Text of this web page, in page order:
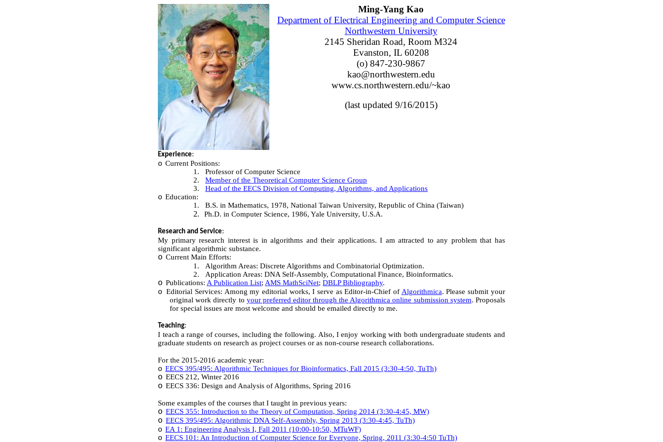
Ming-Yang Kao
Department of Electrical Engineering and Computer Science
Northwestern University
2145 Sheridan Road, Room M324
Evanston, IL 60208
(o) 847-230-9867
kao@northwestern.edu
www.cs.northwestern.edu/~kao
(last updated 9/16/2015)
Experience:
o Current Positions:
1.
Professor of Computer Science
2.
Member of the Theoretical Computer Science Group
3.
Head of the EECS Division of Computing, Algorithms, and Applications
o Education:
1.
B.S. in Mathematics, 1978, National Taiwan University, Republic of China (Taiwan)
2. Ph.D. in Computer Science, 1986, Yale University, U.S.A.
Research and Service:
My primary research interest is in algorithms and their applications. I am attracted to any problem that has
significant algorithmic substance.
o Current Main Efforts:
1.
Algorithm Areas: Discrete Algorithms and Combinatorial Optimization.
2.
Application Areas: DNA Self-Assembly, Computational Finance, Bioinformatics.
o Publications: A Publication List; AMS MathSciNet;DBLP Bibliography.
o Editorial Services: Among my editorial works, I serve asEditor-in-Chief of Algorithmica. Please submit your
original work directly to your preferred editor through the Algorithmica online submission system. Proposals
for special issues are most welcome and should be emailed directly to me.
Teaching:
I teach a range of courses, including the following. Also, I enjoy working with both undergraduate students and
graduate students on research as project courses or as non-course research collaborations.
For the 2015-2016 academic year:
o EECS 395/495: Algorithmic Techniques for Bioinformatics, Fall 2015 (3:30-4:50, TuTh)
o EECS 212, Winter 2016
o EECS 336: Design and Analysis of Algorithms, Spring 2016
Some examples of the courses that I taught in previous years:
o EECS 355: Introduction to the Theory of Computation, Spring 2014 (3:30-4:45, MW)
o EECS 395/495: Algorithmic DNA Self-Assembly, Spring 2013 (3:30-4:45, TuTh)
o EA 1: Engineering Analysis I, Fall 2011 (10:00-10:50, MTuWF)
o EECS 101: An Introduction of Computer Science for Everyone, Spring, 2011 (3:30-4:50 TuTh)